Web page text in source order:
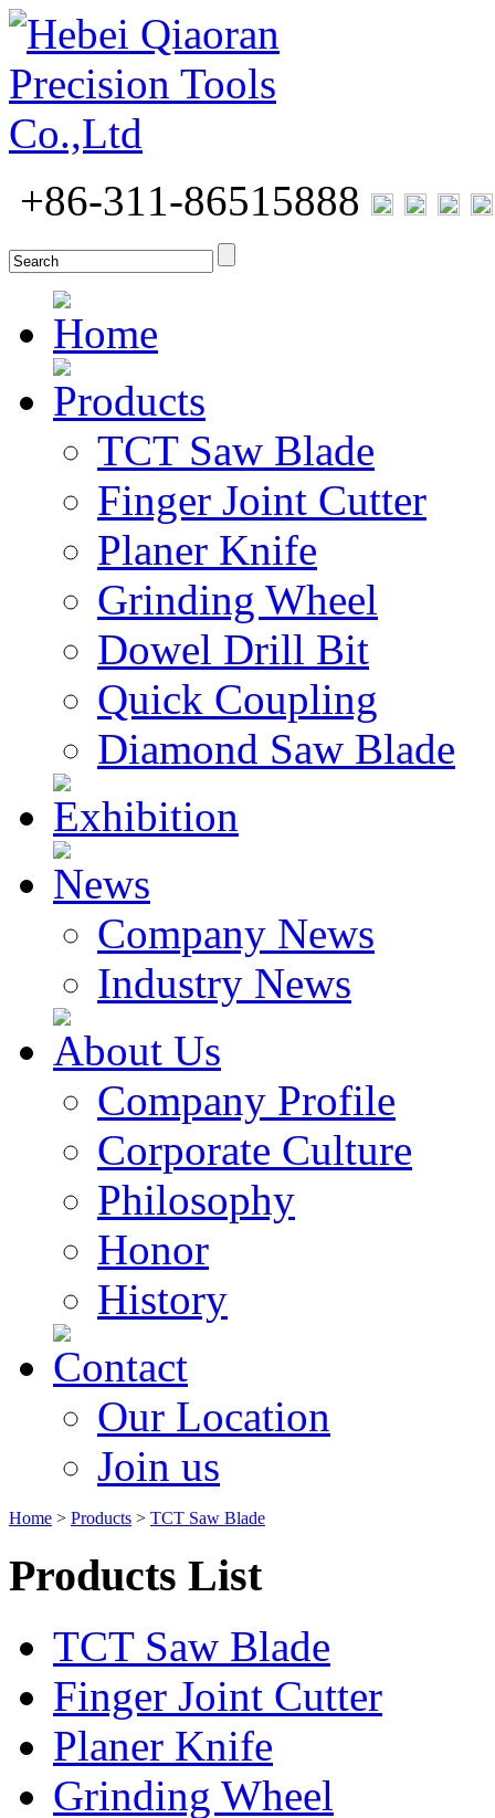
+86-311-86515888
Home
Products
TCT Saw Blade
Finger Joint Cutter
Planer Knife
Grinding Wheel
Dowel Drill Bit
Quick Coupling
Diamond Saw Blade
Exhibition
News
Company News
Industry News
About Us
Company Profile
Corporate Culture
Philosophy
Honor
History
Contact
Our Location
Join us
Home > Products > TCT Saw Blade
Products List
TCT Saw Blade
Finger Joint Cutter
Planer Knife
Grinding Wheel